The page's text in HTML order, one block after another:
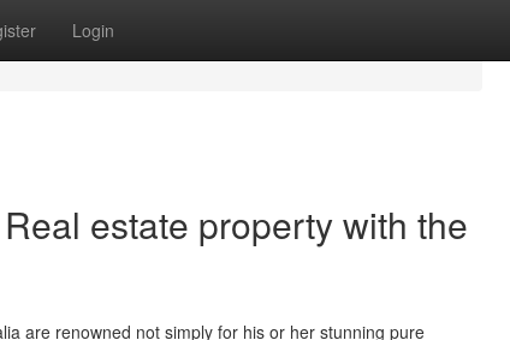
Login
estate property with the
are renowned not simply for his or her stunning pure